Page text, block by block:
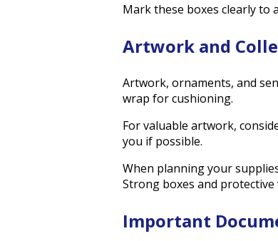
Mark these boxes clearly to
Artwork and
Artwork, ornaments, and
wrap for cushioning.
For valuable artwork,
you if possible.
When planning your
Strong boxes and
Important